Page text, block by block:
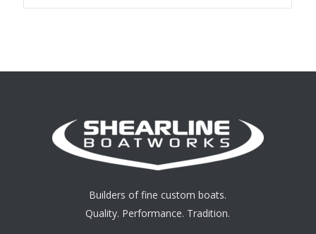
Builders of fine custom boats.
Quality. Performance. Tradition.